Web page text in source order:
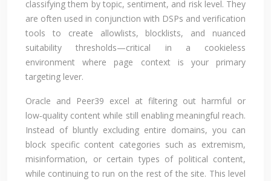
classifying them by topic, sentiment, and risk level. They
are often used in conjunction with DSPs and verification
tools to create allowlists, blocklists, and nuanced
suitability thresholds—critical in a cookieless
environment where page context is your primary
targeting lever.
Oracle and Peer39 excel at filtering out harmful or
low‑quality content while still enabling meaningful reach.
Instead of bluntly excluding entire domains, you can
block specific content categories such as extremism,
misinformation, or certain types of political content,
while continuing to run on the rest of the site. This level